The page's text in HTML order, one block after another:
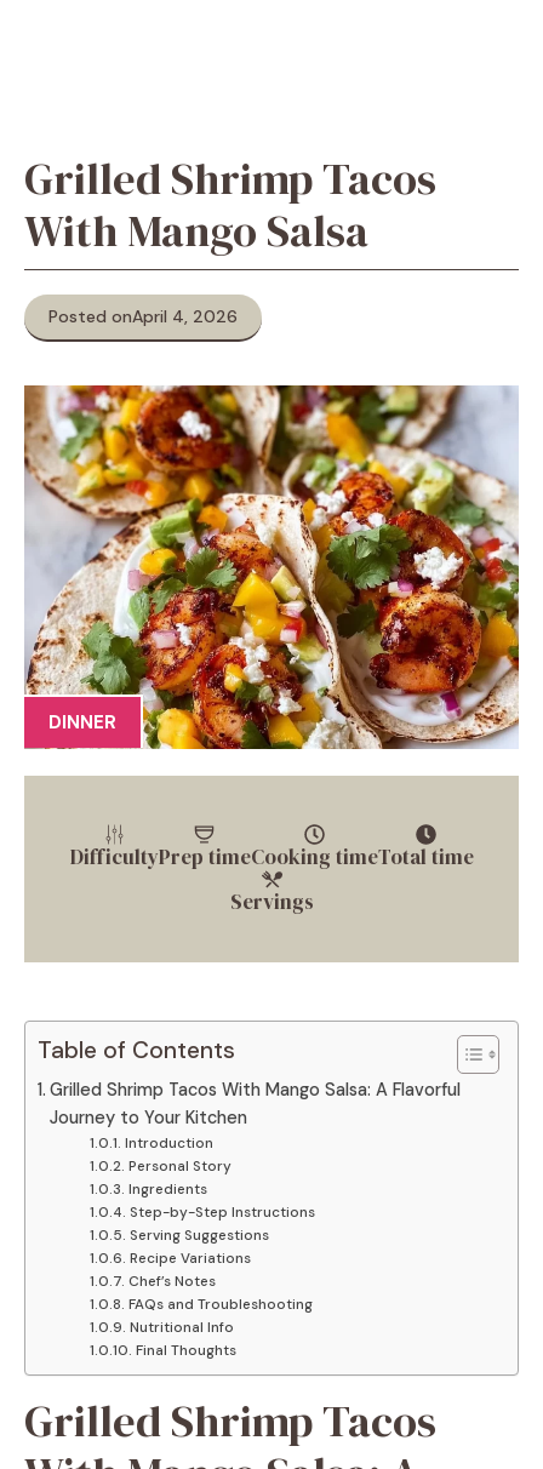
Grilled Shrimp Tacos
With Mango Salsa
Posted onApril 4, 2026
DINNER
DifficultyPrep timeCooking timeTotal time
Servings
Table of Contents
Grilled Shrimp Tacos With Mango Salsa: A Flavorful
Journey to Your Kitchen
Introduction
Personal Story
Ingredients
Step-by-Step Instructions
Serving Suggestions
Recipe Variations
Chef’s Notes
FAQs and Troubleshooting
Nutritional Info
Final Thoughts
Grilled Shrimp Tacos